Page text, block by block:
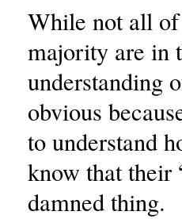
While not all of
majority are in
understanding
obvious
to understand
know that their
damned thing.